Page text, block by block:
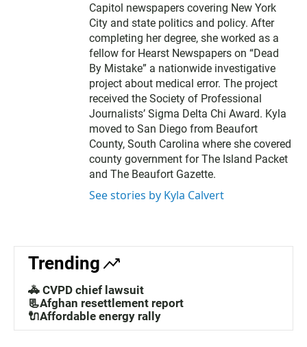
Capitol newspapers covering New York
City and state politics and policy. After
completing her degree, she worked as a
fellow for Hearst Newspapers on “Dead
By Mistake” a nationwide investigative
project about medical error. The project
received the Society of Professional
Journalists’ Sigma Delta Chi Award. Kyla
moved to San Diego from Beaufort
County, South Carolina where she covered
county government for The Island Packet
and The Beaufort Gazette.
See stories by Kyla Calvert
Trending
🚓 CVPD chief lawsuit
📃Afghan resettlement report
🔌Affordable energy rally